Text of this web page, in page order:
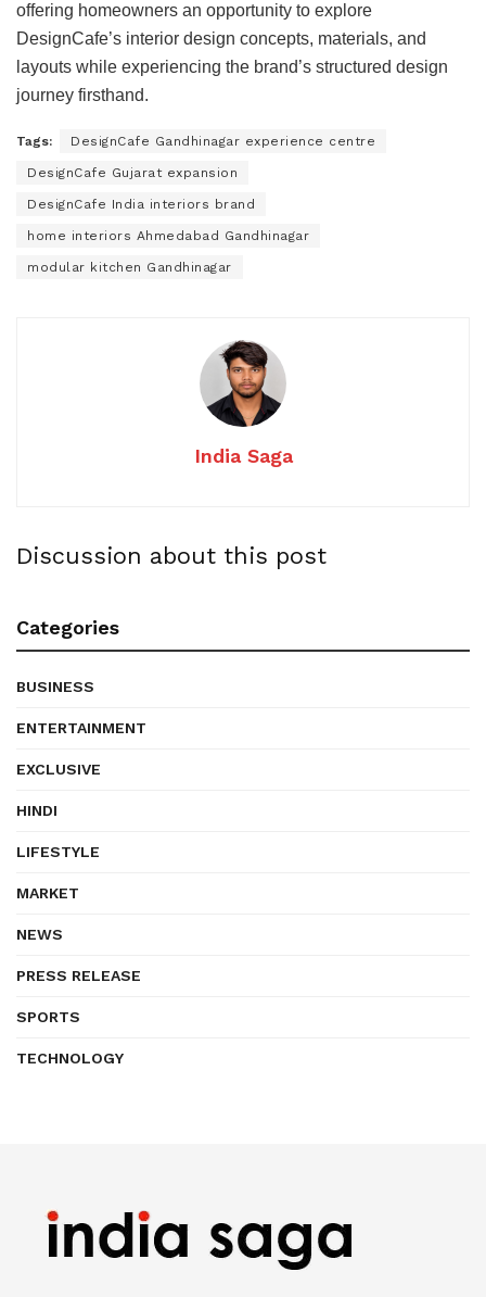
offering homeowners an opportunity to explore
DesignCafe’s interior design concepts, materials, and
layouts while experiencing the brand’s structured design
journey firsthand.
Tags: DesignCafe Gandhinagar experience centre
DesignCafe Gujarat expansion
DesignCafe India interiors brand
home interiors Ahmedabad Gandhinagar
modular kitchen Gandhinagar
India Saga
Discussion about this post
Categories
BUSINESS
ENTERTAINMENT
EXCLUSIVE
HINDI
LIFESTYLE
MARKET
NEWS
PRESS RELEASE
SPORTS
TECHNOLOGY